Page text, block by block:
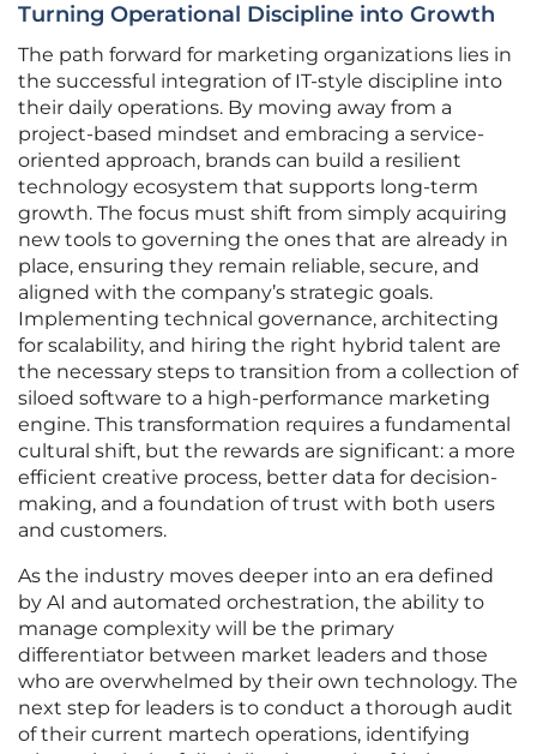
Turning Operational Discipline into Growth
The path forward for marketing organizations lies in
the successful integration of IT-style discipline into
their daily operations. By moving away from a
project-based mindset and embracing a service-
oriented approach, brands can build a resilient
technology ecosystem that supports long-term
growth. The focus must shift from simply acquiring
new tools to governing the ones that are already in
place, ensuring they remain reliable, secure, and
aligned with the company’s strategic goals.
Implementing technical governance, architecting
for scalability, and hiring the right hybrid talent are
the necessary steps to transition from a collection of
siloed software to a high-performance marketing
engine. This transformation requires a fundamental
cultural shift, but the rewards are significant: a more
efficient creative process, better data for decision-
making, and a foundation of trust with both users
and customers.
As the industry moves deeper into an era defined
by AI and automated orchestration, the ability to
manage complexity will be the primary
differentiator between market leaders and those
who are overwhelmed by their own technology. The
next step for leaders is to conduct a thorough audit
of their current martech operations, identifying